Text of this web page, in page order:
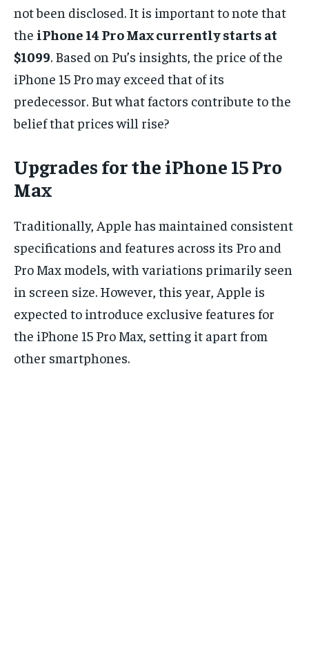
not been disclosed. It is important to note that
the iPhone 14 Pro Max currently starts at
$1099. Based on Pu’s insights, the price of the
iPhone 15 Pro may exceed that of its
predecessor. But what factors contribute to the
belief that prices will rise?
Upgrades for the iPhone 15 Pro
Max
Traditionally, Apple has maintained consistent
specifications and features across its Pro and
Pro Max models, with variations primarily seen
in screen size. However, this year, Apple is
expected to introduce exclusive features for
the iPhone 15 Pro Max, setting it apart from
other smartphones.